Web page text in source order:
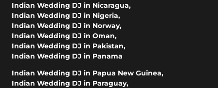
Indian Wedding DJ in Nicaragua,
Indian Wedding DJ in Nigeria,
Indian Wedding DJ in Norway,
Indian Wedding DJ in Oman,
Indian Wedding DJ in Pakistan,
Indian Wedding DJ in Panama
Indian Wedding DJ in Papua New Guinea,
Indian Wedding DJ in Paraguay,